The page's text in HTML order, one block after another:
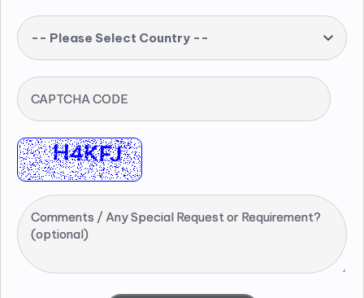
-- Please Select Country --
CAPTCHA CODE
Comments / Any Special Request or Requirement?
(optional)